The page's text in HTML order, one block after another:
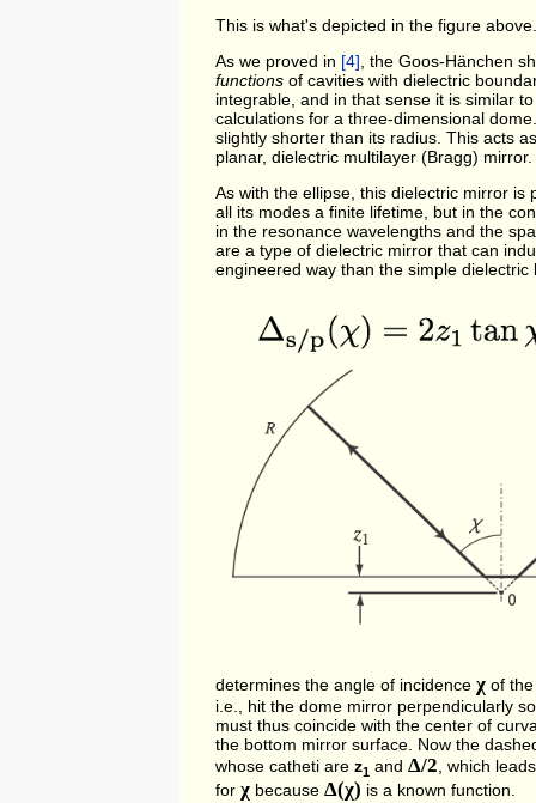
This is what's depicted in the figure above.
As we proved in [4] , the Goos-Hänchen
functionsof cavities with dielectric
integrable, and in that sense it is similar
calculations for a three-dimensional
slightly shorter than its radius. This acts
planar, dielectric multilayer (Bragg) mirror.
As with the ellipse, this dielectric mirror
all its modes a finite lifetime, but in the
in the resonance wavelengths and the
are a type of dielectric mirror that can
engineered way than the simple
determines the angle of incidence χof the
i.e., hit the dome mirror perpendicularly
must thus coincide with the center of
the bottom mirror surface. Now the
whose catheti are z1 and Δ/2 , which
for χbecause Δ(χ) is a known function.